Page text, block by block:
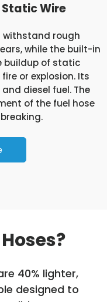
Static Wire
withstand rough
while the built-in
buildup of static
or explosion. Its
diesel fuel. The
of the fuel hose
40% lighter,
designed to